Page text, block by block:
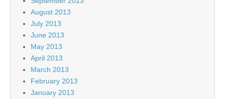
August 2013
July 2013
June 2013
May 2013
April 2013
March 2013
February 2013
January 2013